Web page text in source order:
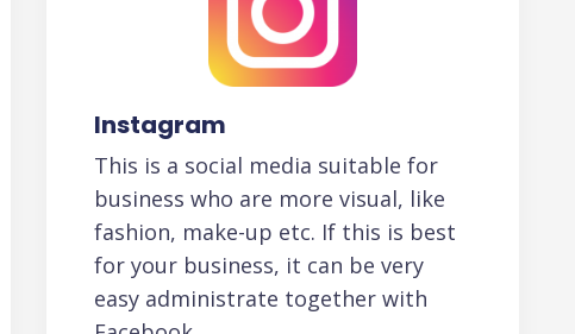
Instagram
This is a social media suitable for
business who are more visual, like
fashion, make-up etc. If this is best
for your business, it can be very
easy administrate together with